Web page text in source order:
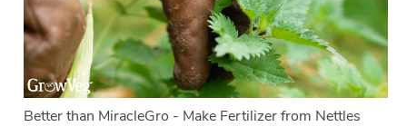
Better than MiracleGro - Make Fertilizer from Nettles